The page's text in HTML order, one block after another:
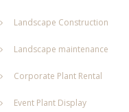
Landscape Construction
Landscape maintenance
Corporate Plant Rental
Event Plant Display